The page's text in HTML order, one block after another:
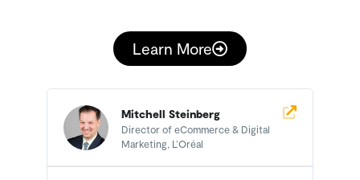
Mitchell Steinberg
Director of eCommerce & Digital
Marketing, L’Oréal
Learn More